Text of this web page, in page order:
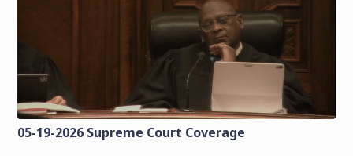
05-19-2026 Supreme Court Coverage